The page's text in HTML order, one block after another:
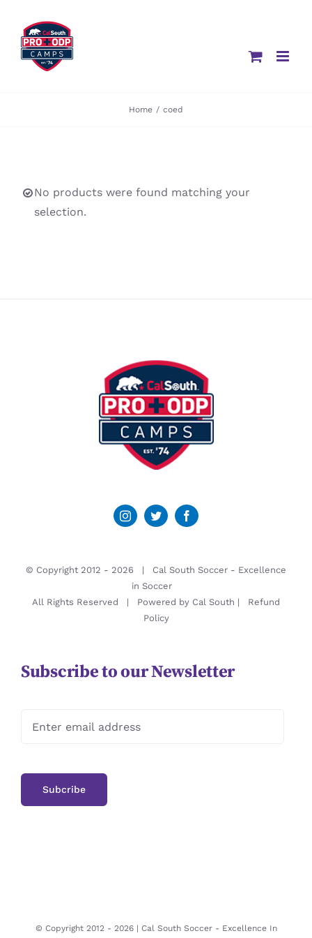
content
Home / coed
No products were found matching your
selection.
© Copyright 2012 - 2026 | Cal South Soccer - Excellence
in Soccer
All Rights Reserved | Powered by Cal South | Refund
Policy
Subscribe to our Newsletter
© Copyright 2012 - 2026 | Cal South Soccer - Excellence In